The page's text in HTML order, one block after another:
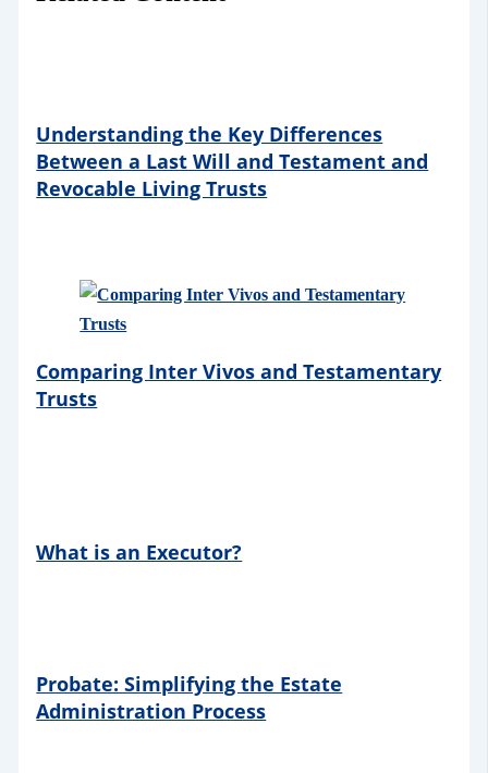
Understanding the Key Differences
Between a Last Will and Testament and
Revocable Living Trusts
Comparing Inter Vivos and Testamentary
Trusts
What is an Executor?
Probate: Simplifying the Estate
Administration Process